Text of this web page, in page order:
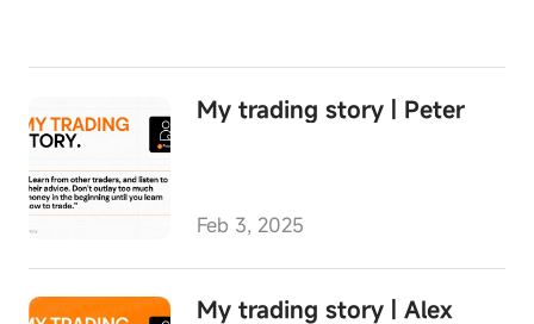
My trading story | Peter
Feb 3, 2025
My trading story | Alex